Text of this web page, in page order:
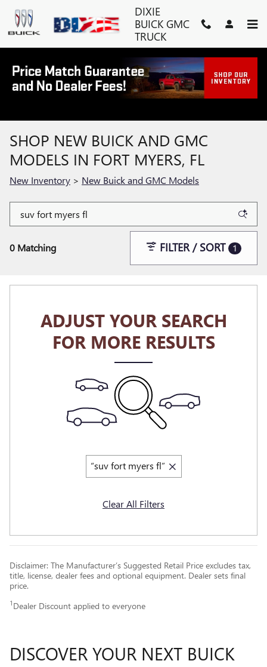
Skip to main content
DIXIE
BUICK GMC
TRUCK
SHOP NEW BUICK AND GMC
MODELS IN FORT MYERS, FL
New Inventory > New Buick and GMC Models
0 Matching FILTER / SORT 1
ADJUST YOUR SEARCH
FOR MORE RESULTS
“suv fort myers fl”
Clear All Filters
Disclaimer: The Manufacturer’s Suggested Retail Price excludes tax,
title, license, dealer fees and optional equipment. Dealer sets final
price.
1 Dealer Discount applied to everyone
DISCOVER YOUR NEXT BUICK